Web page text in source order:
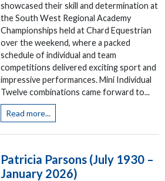
showcased their skill and determination at
the South West Regional Academy
Championships held at Chard Equestrian
over the weekend, where a packed
schedule of individual and team
competitions delivered exciting sport and
impressive performances. Mini Individual
Twelve combinations came forward to...
Read more...
Patricia Parsons (July 1930 –
January 2026)